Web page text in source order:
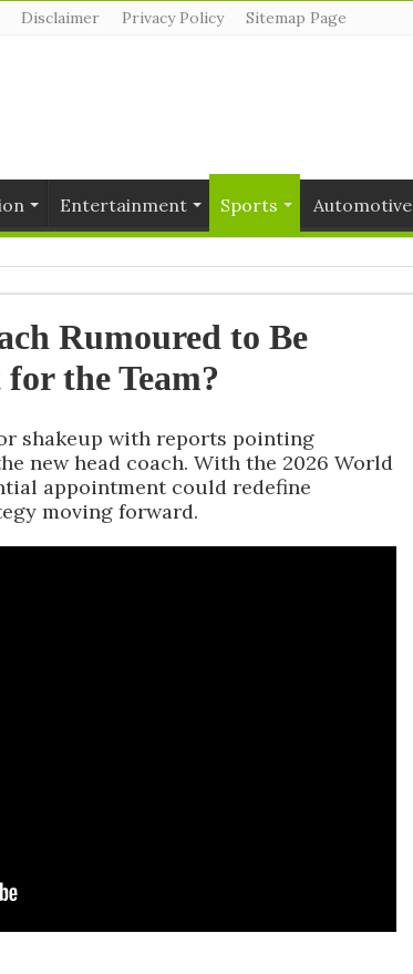
Disclaimer Privacy Policy Sitemap Page
Entertainment Sports Automotive
Rumoured to Be
for the Team?
shakeup with reports pointing
new head coach. With the 2026 World
appointment could redefine
moving forward.